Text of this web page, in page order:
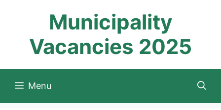
Municipality
Vacancies 2025
Menu